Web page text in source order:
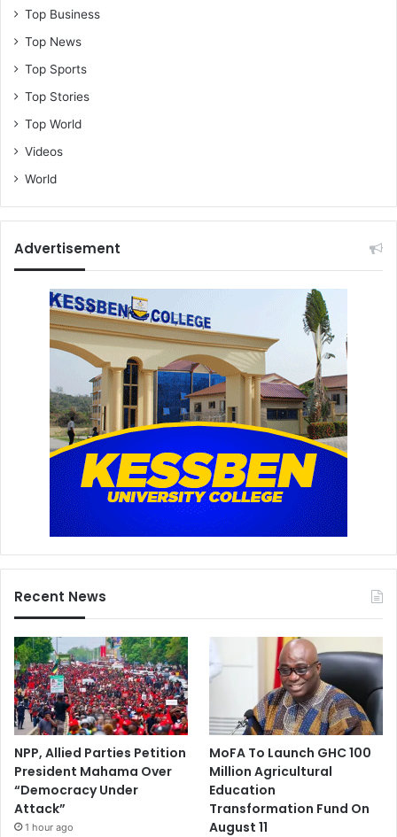
Top Business
Top News
Top Sports
Top Stories
Top World
Videos
World
Advertisement
Recent News
NPP, Allied Parties Petition
President Mahama Over
“Democracy Under
Attack”
1 hour ago
MoFA To Launch GHC 100
Million Agricultural
Education
Transformation Fund On
August 11